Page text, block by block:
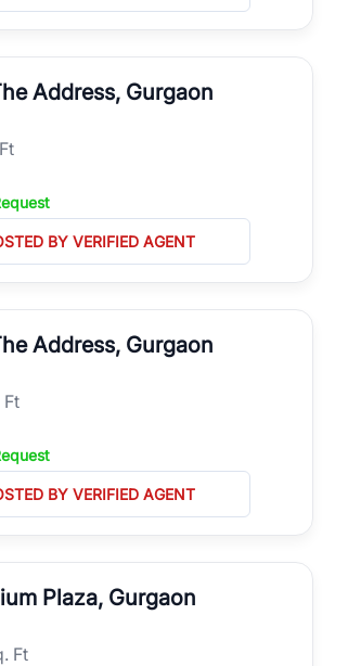
Address, Gurgaon
BY VERIFIED AGENT
Address, Gurgaon
Ft
BY VERIFIED AGENT
Plaza, Gurgaon
Ft